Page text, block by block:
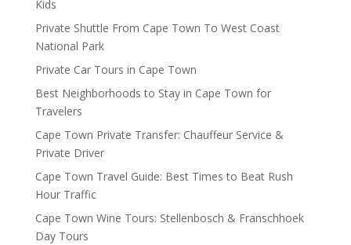
Kids
Private Shuttle From Cape Town To West Coast
National Park
Private Car Tours in Cape Town
Best Neighborhoods to Stay in Cape Town for
Travelers
Cape Town Private Transfer: Chauffeur Service &
Private Driver
Cape Town Travel Guide: Best Times to Beat Rush
Hour Traffic
Cape Town Wine Tours: Stellenbosch & Franschhoek
Day Tours